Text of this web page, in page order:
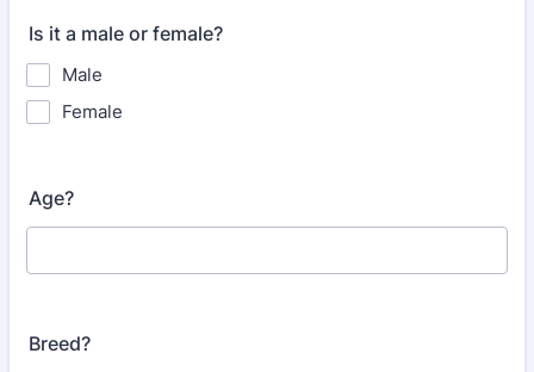
Is it a male or female?
Male
Female
Age?
Breed?